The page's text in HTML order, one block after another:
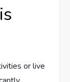
or live